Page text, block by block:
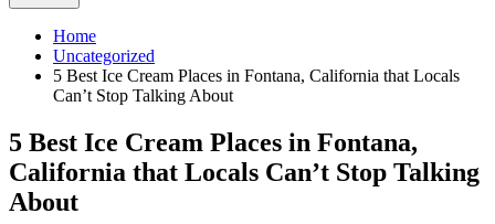
Home
Uncategorized
5 Best Ice Cream Places in Fontana, California that Locals
Can’t Stop Talking About
5 Best Ice Cream Places in Fontana,
California that Locals Can’t Stop Talking
About